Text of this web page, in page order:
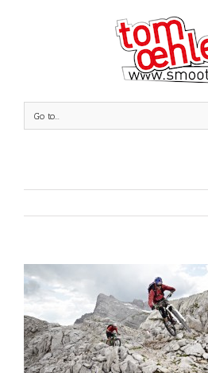
Go to...